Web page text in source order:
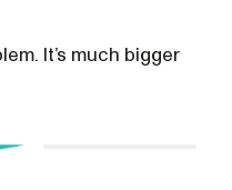
It’s much bigger